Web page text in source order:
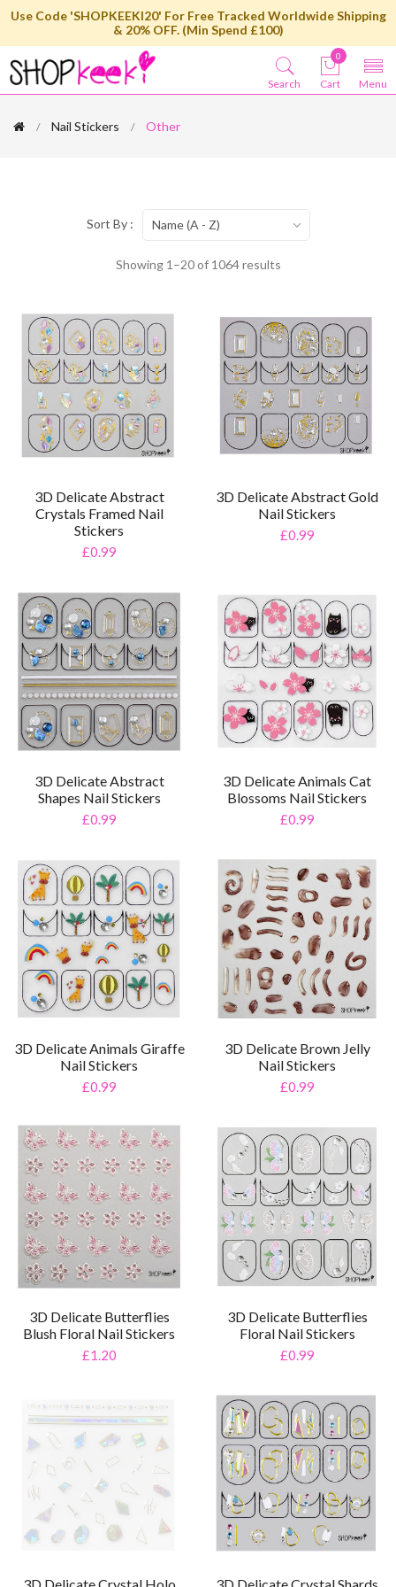
Use Code 'SHOPKEEKI20' For Free Tracked Worldwide Shipping
& 20% OFF. (Min Spend £100)
Menu
0
Cart
Search
Nail Stickers Other
Showing 1–20 of 1064 results
Sort By : Name (A - Z)
3D Delicate Abstract
Crystals Framed Nail
Stickers
£0.99
3D Delicate Abstract Gold
Nail Stickers
£0.99
3D Delicate Abstract
Shapes Nail Stickers
£0.99
3D Delicate Animals Cat
Blossoms Nail Stickers
£0.99
3D Delicate Animals Giraffe
Nail Stickers
£0.99
3D Delicate Brown Jelly
Nail Stickers
£0.99
3D Delicate Butterflies
Blush Floral Nail Stickers
£1.20
3D Delicate Butterflies
Floral Nail Stickers
£0.99